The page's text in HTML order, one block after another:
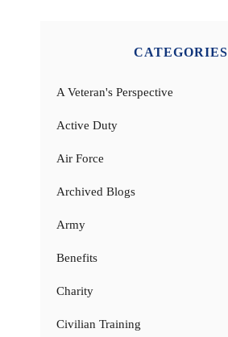
CATEGORIES
A Veteran's Perspective
Active Duty
Air Force
Archived Blogs
Army
Benefits
Charity
Civilian Training